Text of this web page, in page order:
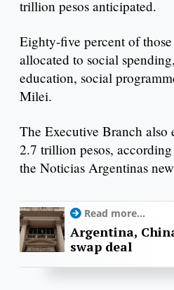
trillion pesos anticipated.
Eighty-five percent of
allocated to social
education, social
Milei.
The Executive Branch also
2.7 trillion pesos,
the Noticias Argentinas
Read more...
Argentina,
swap deal